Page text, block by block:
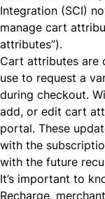
Integration (SCI)
manage cart
attributes”).
Cart attributes are
use to request a
during checkout.
add, or edit cart
portal. These
with the
with the future
It’s important to
Recharge,